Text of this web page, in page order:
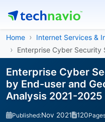
Home
Internet Services &
Enterprise Cyber Security
Enterprise Cyber
by End-user and
Analysis 2021-2025
Published:Nov 2021 120